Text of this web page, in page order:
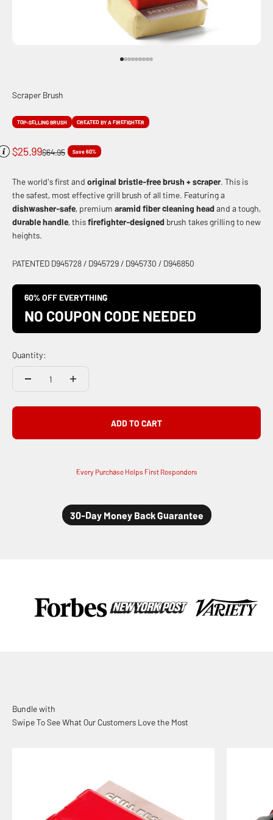
Scraper Brush
TOP-SELLING BRUSH CREATED BY A FIREFIGHTER
Sale price
$25.99Regular price
$64.95 Save 60%
The world's first and original bristle-free brush + scraper. This is
the safest, most effective grill brush of all time. Featuring a
dishwasher-safe, premium aramid fiber cleaning headand a tough,
durable handle, thisfirefighter-designed brush takes grilling to new
heights.
PATENTED D945728 / D945729 / D945730 / D946850
60% OFF EVERYTHING
NO COUPON CODE NEEDED
Quantity:
ADD TO CART
Every Purchase Helps First Responders
Swipe To See What Our Customers Love the Most